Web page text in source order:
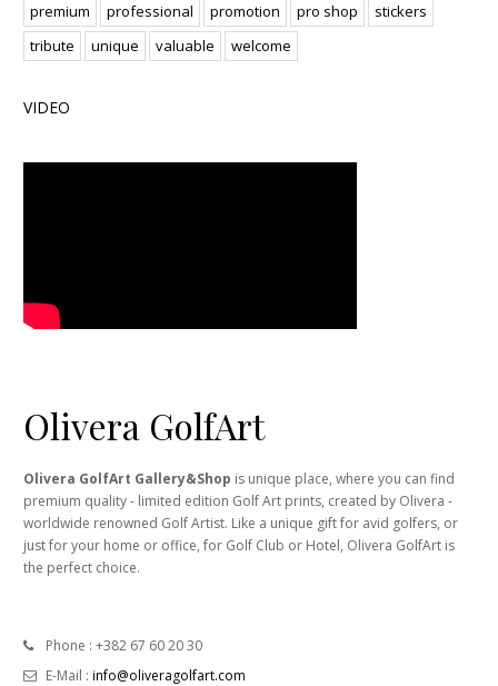
premium professional promotion pro shop
stickers
tribute
unique valuable welcome
VIDEO
Olivera GolfArt
Olivera GolfArt Gallery&Shop is unique place, where you can find
premium quality - limited edition Golf Art prints, created by Olivera -
worldwide renowned Golf Artist. Like a unique gift for avid golfers, or
just for your home or office, for Golf Club or Hotel, Olivera GolfArt is
the perfect choice.
Phone : +382 67 60 20 30
E-Mail :info@oliveragolfart.com